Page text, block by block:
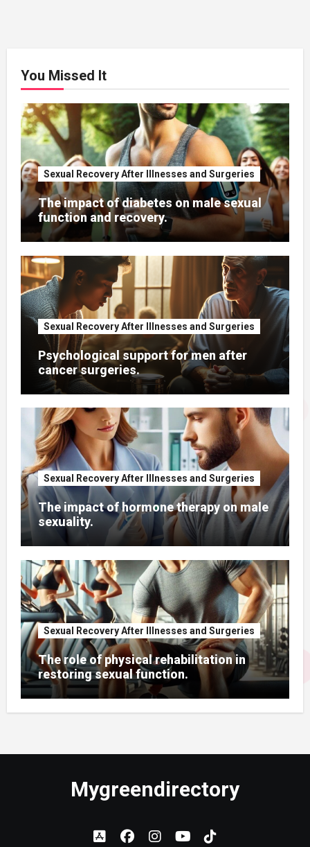
You Missed It
Sexual Recovery After Illnesses and Surgeries
The impact of diabetes on male sexual
function and recovery.
Sexual Recovery After Illnesses and Surgeries
Psychological support for men after
cancer surgeries.
Sexual Recovery After Illnesses and Surgeries
The impact of hormone therapy on male
sexuality.
Sexual Recovery After Illnesses and Surgeries
The role of physical rehabilitation in
restoring sexual function.
Mygreendirectory